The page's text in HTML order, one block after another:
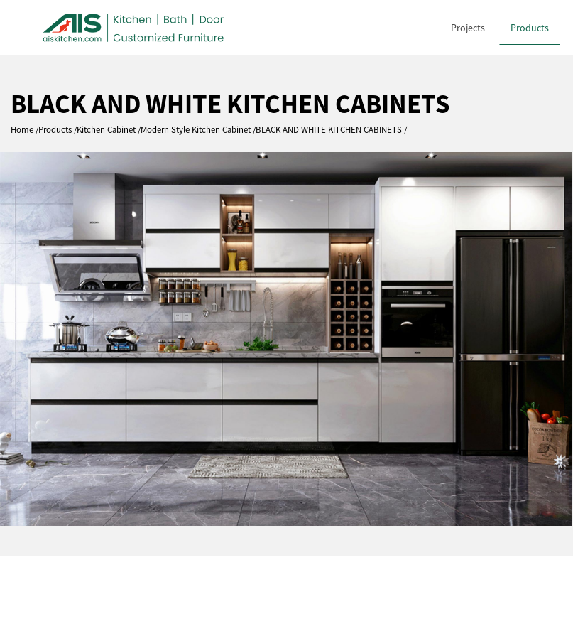
Projects Products
BLACK AND WHITE KITCHEN CABINETS
Home Products Kitchen Cabinet Modern Style Kitchen Cabinet BLACK AND WHITE KITCHEN CABINETS